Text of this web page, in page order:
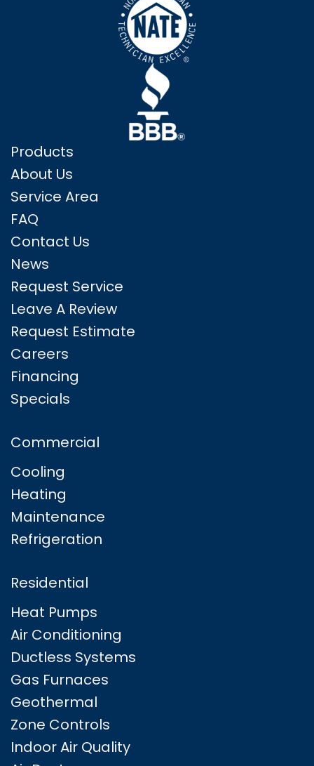
Products
About Us
Service Area
FAQ
Contact Us
News
Request Service
Leave A Review
Request Estimate
Careers
Financing
Specials
Commercial
Cooling
Heating
Maintenance
Refrigeration
Residential
Heat Pumps
Air Conditioning
Ductless Systems
Gas Furnaces
Geothermal
Zone Controls
Indoor Air Quality